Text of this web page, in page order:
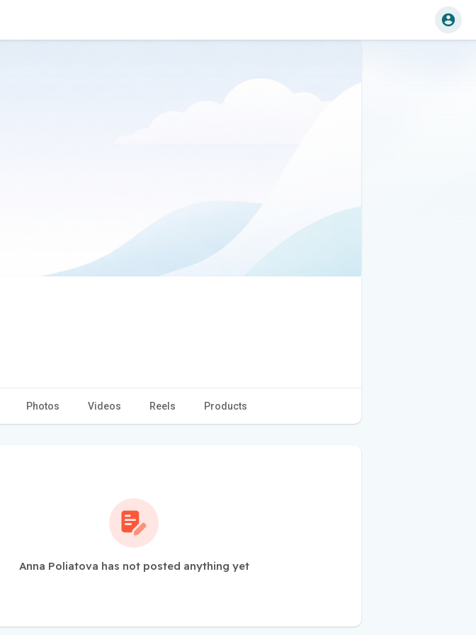
Photos Videos Reels Products
Anna Poliatova has not posted anything yet